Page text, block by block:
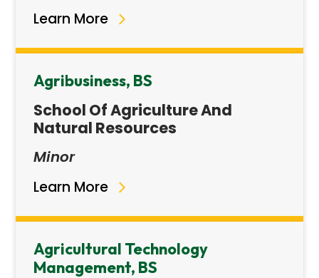
Learn More
Agribusiness, BS
School Of Agriculture And
Natural Resources
Minor
Learn More
Agricultural Technology
Management, BS